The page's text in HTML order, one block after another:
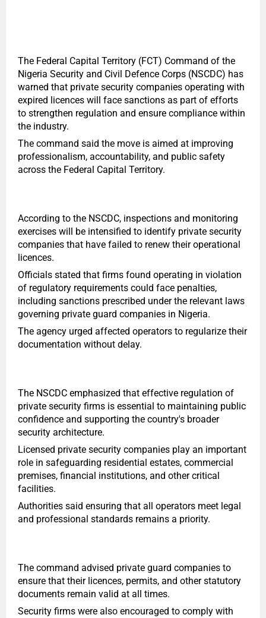
The Federal Capital Territory (FCT) Command of the
Nigeria Security and Civil Defence Corps (NSCDC) has
warned that private security companies operating with
expired licences will face sanctions as part of efforts
to strengthen regulation and ensure compliance within
the industry.
The command said the move is aimed at improving
professionalism, accountability, and public safety
across the Federal Capital Territory.
According to the NSCDC, inspections and monitoring
exercises will be intensified to identify private security
companies that have failed to renew their operational
licences.
Officials stated that firms found operating in violation
of regulatory requirements could face penalties,
including sanctions prescribed under the relevant laws
governing private guard companies in Nigeria.
The agency urged affected operators to regularize their
documentation without delay.
The NSCDC emphasized that effective regulation of
private security firms is essential to maintaining public
confidence and supporting the country's broader
security architecture.
Licensed private security companies play an important
role in safeguarding residential estates, commercial
premises, financial institutions, and other critical
facilities.
Authorities said ensuring that all operators meet legal
and professional standards remains a priority.
The command advised private guard companies to
ensure that their licences, permits, and other statutory
documents remain valid at all times.
Security firms were also encouraged to comply with